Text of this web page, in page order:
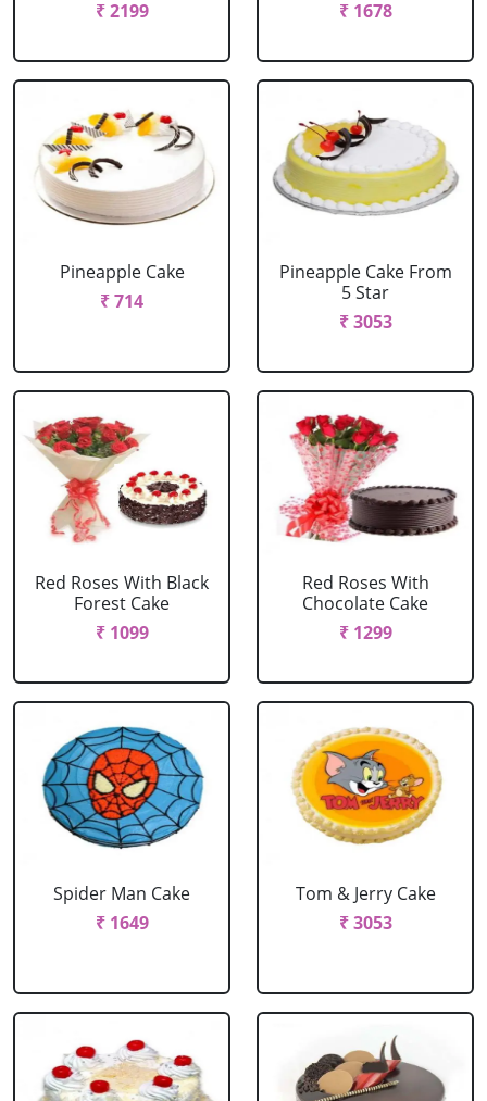
₹ 2199
₹ 1678
Pineapple Cake
₹ 714
Pineapple Cake From
5 Star
₹ 3053
Red Roses With Black
Forest Cake
₹ 1099
Red Roses With
Chocolate Cake
₹ 1299
Spider Man Cake
₹ 1649
Tom & Jerry Cake
₹ 3053